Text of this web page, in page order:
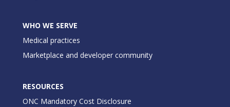
WHO WE SERVE
Medical practices
Marketplace and developer community
RESOURCES
ONC Mandatory Cost Disclosure